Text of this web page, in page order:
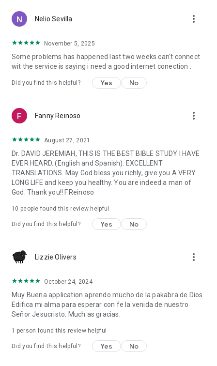
-and much more.
www.MomentoDecisivo.org
* Note: Internet access is required for devices not connected
to cellular networks (data usage rates may apply when
connected to a cellular network service).
App Platform.
Nelio Sevilla more_vert
November 5, 2025
Some problems has happened last two weeks can't connect
wit the service is saying i need a good internet conection .
Did you find this helpful? Yes No
Fanny Reinoso more_vert
August 27, 2021
Dr. DAVID JEREMIAH, THIS IS THE BEST BIBLE STUDY I HAVE
EVER HEARD. (English and Spanish). EXCELLENT
TRANSLATIONS. May God bless you richly, give you A VERY
LONG LIFE and keep you healthy. You are indeed a man of
God. Thank you!! F.Reinoso
10 people found this review helpful
Did you find this helpful? Yes No
Lizzie Olivers more_vert
October 24, 2024
Muy Buena application aprendo mucho de la pakabra de Dios.
Edifica mi alma para esperar con fe la venida de nuestro
Señor Jesucristo. Much as gracias.
1 person found this review helpful
Did you find this helpful? Yes No